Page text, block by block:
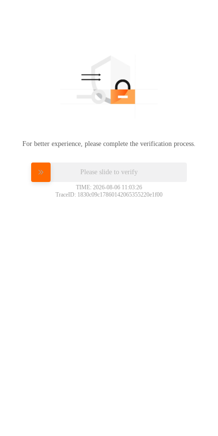
For better experience, please complete the verification process.
Please slide to verify
TIME: 2026-08-06 11:03:26
TraceID: 1830c09c17860142065355220e1f00